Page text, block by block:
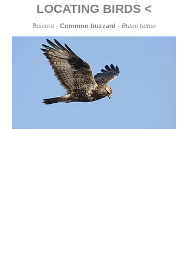
LOCATING BIRDS <
Buizerd - Common buzzard - Buteo buteo